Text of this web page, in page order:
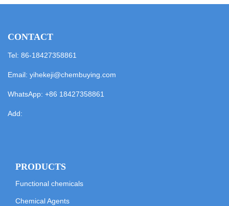
CONTACT
Tel: 86-18427358861
Email: yihekeji@chembuying.com
WhatsApp: +86 18427358861
Add:
PRODUCTS
Functional chemicals
Chemical Agents